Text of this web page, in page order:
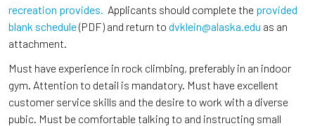
recreation provides.
Applicants should complete the provided
blank schedule(PDF) and return to dvklein@alaska.edu as an
attachment.
Must have experience in rock climbing, preferably in an indoor
gym. Attention to detail is mandatory. Must have excellent
customer service skills and the desire to work with a diverse
pubic. Must be comfortable talking to and instructing small